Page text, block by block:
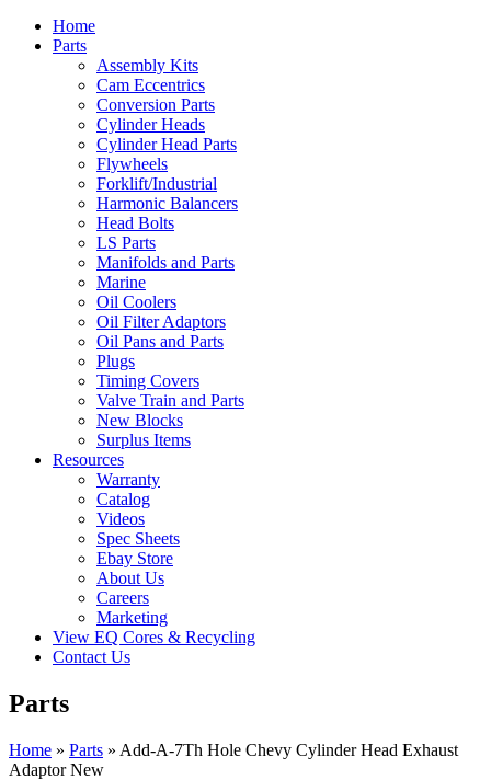
Home
Parts
Assembly Kits
Cam Eccentrics
Conversion Parts
Cylinder Heads
Cylinder Head Parts
Flywheels
Forklift/Industrial
Harmonic Balancers
Head Bolts
LS Parts
Manifolds and Parts
Marine
Oil Coolers
Oil Filter Adaptors
Oil Pans and Parts
Plugs
Timing Covers
Valve Train and Parts
New Blocks
Surplus Items
Resources
Warranty
Catalog
Videos
Spec Sheets
Ebay Store
About Us
Careers
Marketing
View EQ Cores & Recycling
Contact Us
Parts
Home » Parts » Add-A-7Th Hole Chevy Cylinder Head Exhaust
Adaptor New